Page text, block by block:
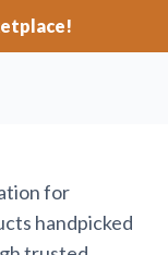
for
handpicked